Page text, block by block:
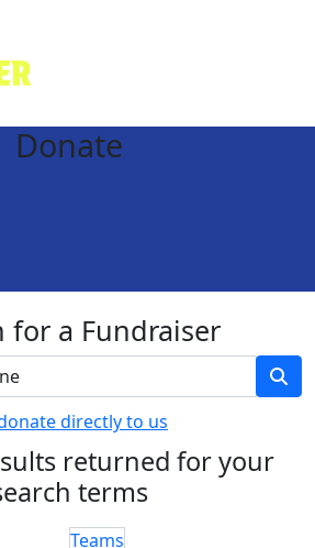
Donate
for a Fundraiser
directly to us
returned for your
terms
Teams